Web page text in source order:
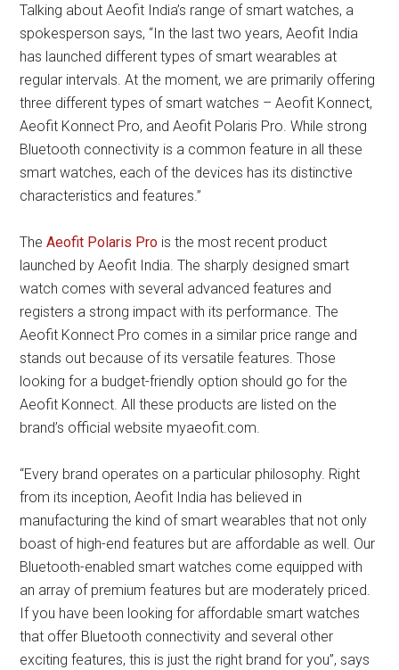
Talking about Aeofit India’s range of smart watches, a
spokesperson says, “In the last two years, Aeofit India
has launched different types of smart wearables at
regular intervals. At the moment, we are primarily offering
three different types of smart watches – Aeofit Konnect,
Aeofit Konnect Pro, and Aeofit Polaris Pro. While strong
Bluetooth connectivity is a common feature in all these
smart watches, each of the devices has its distinctive
characteristics and features.”
The Aeofit Polaris Pro is the most recent product
launched by Aeofit India. The sharply designed smart
watch comes with several advanced features and
registers a strong impact with its performance. The
Aeofit Konnect Pro comes in a similar price range and
stands out because of its versatile features. Those
looking for a budget-friendly option should go for the
Aeofit Konnect. All these products are listed on the
brand’s official website myaeofit.com.
“Every brand operates on a particular philosophy. Right
from its inception, Aeofit India has believed in
manufacturing the kind of smart wearables that not only
boast of high-end features but are affordable as well. Our
Bluetooth-enabled smart watches come equipped with
an array of premium features but are moderately priced.
If you have been looking for affordable smart watches
that offer Bluetooth connectivity and several other
exciting features, this is just the right brand for you”, says